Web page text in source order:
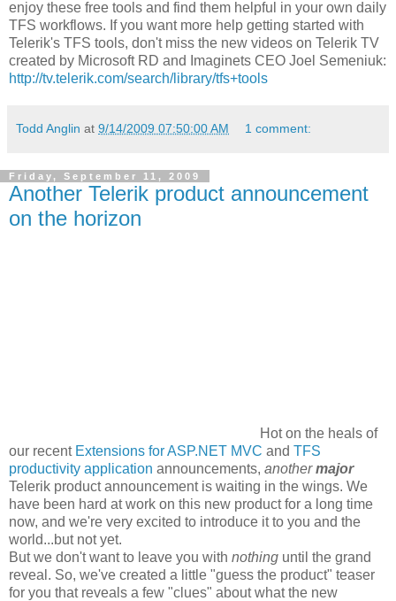
enjoy these free tools and find them helpful in your own daily
TFS workflows. If you want more help getting started with
Telerik's TFS tools, don't miss the new videos on Telerik TV
created by Microsoft RD and Imaginets CEO Joel Semeniuk:
http://tv.telerik.com/search/library/tfs+tools
Todd Anglin at 9/14/2009 07:50:00 AM 1 comment:
Friday, September 11, 2009
Another Telerik product announcement
on the horizon
Hot on the heals of
our recent Extensions for ASP.NET MVC and TFS
productivity application announcements, another major
Telerik product announcement is waiting in the wings. We
have been hard at work on this new product for a long time
now, and we're very excited to introduce it to you and the
world...but not yet.
But we don't want to leave you with nothing until the grand
reveal. So, we've created a little "guess the product" teaser
for you that reveals a few "clues" about what the new